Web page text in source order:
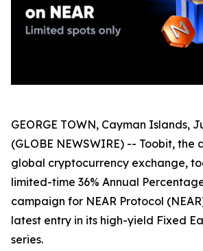
GEORGE TOWN, Cayman Islands,
(GLOBE NEWSWIRE) -- Toobit, the
global cryptocurrency exchange,
limited-time 36% Annual
campaign for NEAR Protocol
latest entry in its high-yield Fixed
series.